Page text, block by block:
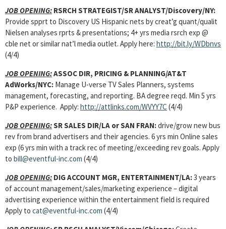
JOB OPENING: RSRCH STRATEGIST/SR ANALYST/Discovery/NY:
Provide spprt to Discovery US Hispanic nets by creat’g quant/qualit
Nielsen analyses rprts & presentations; 4+ yrs media rsrch exp @
cble net or similar nat’l media outlet. Apply here: http://bit.ly/WDbnvs
(4/4)
JOB OPENING:ASSOC DIR, PRICING & PLANNING/AT&T
AdWorks/NYC: Manage U-verse TV Sales Planners, systems
management, forecasting, and reporting. BA degree reqd. Min 5 yrs
P&P experience. Apply: http://attlinks.com/WVYY7C (4/4)
JOB OPENING:SR SALES DIR/LA or SAN FRAN:drive/grow new bus
rev from brand advertisers and their agencies. 6 yrs min Online sales
exp (6 yrs min with a track rec of meeting/exceeding rev goals. Apply
to bill@eventful-inc.com (4/4)
JOB OPENING: DIG ACCOUNT MGR, ENTERTAINMENT/LA:3 years
of account management/sales/marketing experience – digital
advertising experience within the entertainment field is required
Apply to cat@eventful-inc.com (4/4)